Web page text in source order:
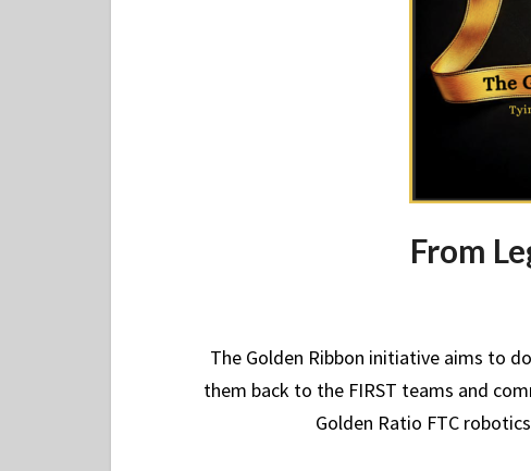
From
The Golden Ribbon initiative aims to
them back to the FIRST teams and
Golden Ratio FTC